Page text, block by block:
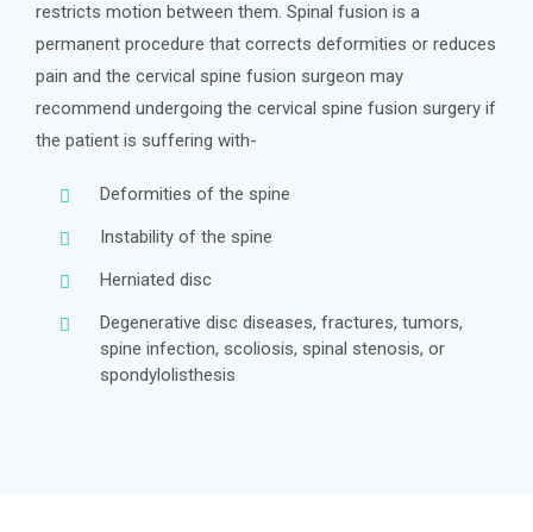
restricts motion between them. Spinal fusion is a
permanent procedure that corrects deformities or reduces
pain and the cervical spine fusion surgeon may
recommend undergoing the cervical spine fusion surgery if
the patient is suffering with-
Deformities of the spine
Instability of the spine
Herniated disc
Degenerative disc diseases, fractures, tumors,
spine infection, scoliosis, spinal stenosis, or
spondylolisthesis